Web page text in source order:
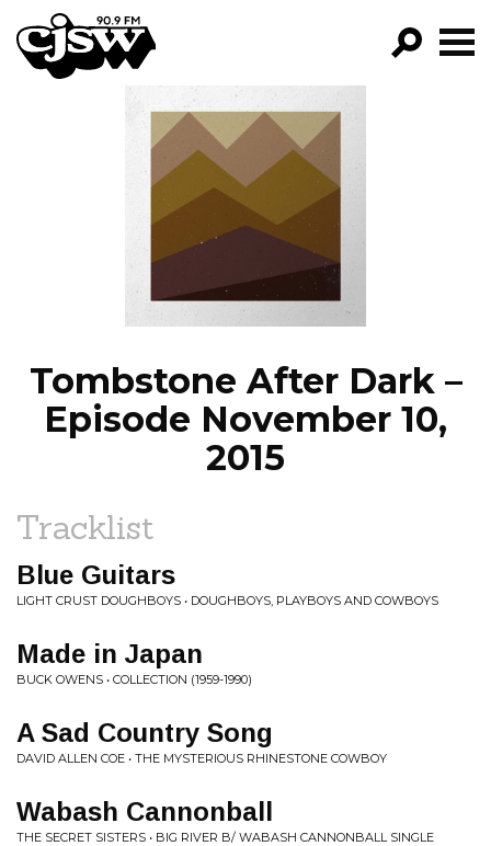
CJSW
PROGRAMS
EPISODES
NEWS
Tombstone After Dark –
Episode November 10,
2015
Tracklist
Blue Guitars
LIGHT CRUST DOUGHBOYS • DOUGHBOYS, PLAYBOYS AND COWBOYS
Made in Japan
BUCK OWENS • COLLECTION (1959-1990)
A Sad Country Song
DAVID ALLEN COE • THE MYSTERIOUS RHINESTONE COWBOY
Wabash Cannonball
THE SECRET SISTERS • BIG RIVER B/ WABASH CANNONBALL SINGLE